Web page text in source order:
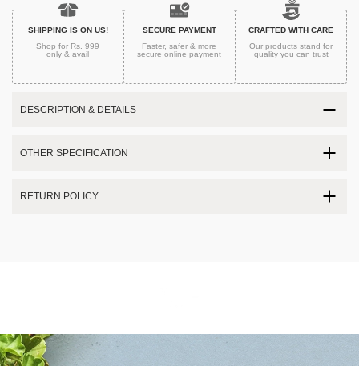
SHIPPING IS ON US!
Shop for Rs. 999
only & avail
SECURE PAYMENT
Faster, safer & more
secureonline payment
CRAFTED WITH CARE
Our products stand for
quality you can trust
DESCRIPTION & DETAILS
OTHER SPECIFICATION
RETURN POLICY